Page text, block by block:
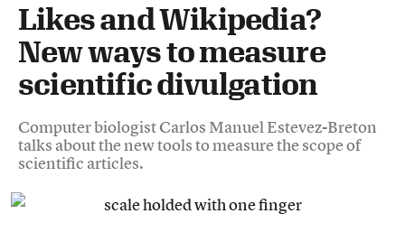
Likes and Wikipedia?
New ways to measure
scientific divulgation
Computer biologist Carlos Manuel Estevez-Breton
talks about the new tools to measure the scope of
scientific articles.